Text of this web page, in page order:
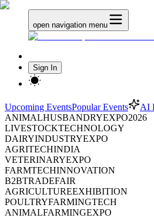
open navigation menu
Sign In
Upcoming EventsPopular Events
AI
ANIMALHUSBANDRYEXPO2026
LIVESTOCKTECHNOLOGY
DAIRYINDUSTRYEXPO
AGRITECHINDIA
VETERINARYEXPO
FARMTECHINNOVATION
B2BTRADEFAIR
AGRICULTUREEXHIBITION
POULTRYFARMINGTECH
ANIMALFARMINGEXPO